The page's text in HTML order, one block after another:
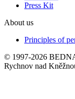
Press Kit
About us
Principles of
© 1997-2026
Rychnov nad